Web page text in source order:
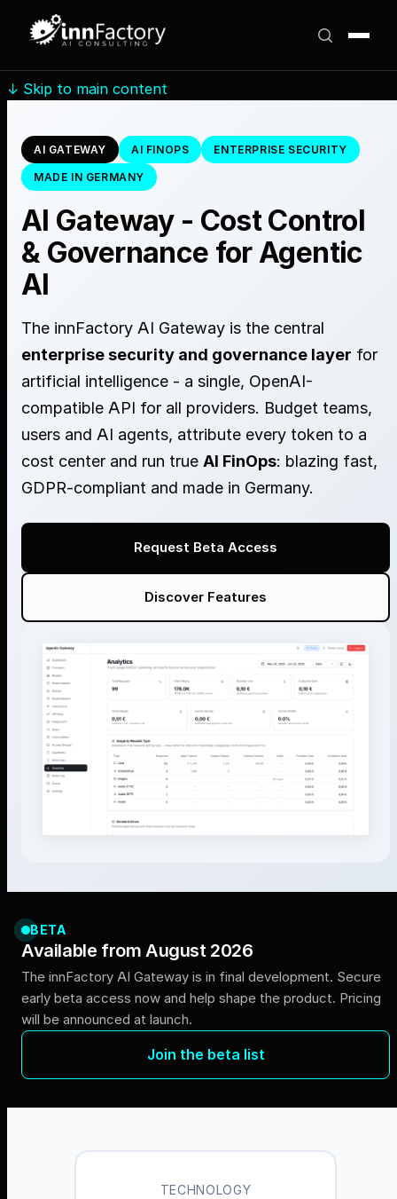
↓ Skip to main content
AI GATEWAY AI FINOPS ENTERPRISE SECURITY
MADE IN GERMANY
AI Gateway - Cost Control
& Governance for Agentic
AI
The innFactory AI Gateway is the central
enterprise security and governance layer for
artificial intelligence - a single, OpenAI-
compatible API for all providers. Budget teams,
users and AI agents, attribute every token to a
cost center and run true AI FinOps: blazing fast,
GDPR-compliant and made in Germany.
Request Beta Access
Discover Features
BETA
Available from August 2026
The innFactory AI Gateway is in final development. Secure
early beta access now and help shape the product. Pricing
will be announced at launch.
Join the beta list
TECHNOLOGY